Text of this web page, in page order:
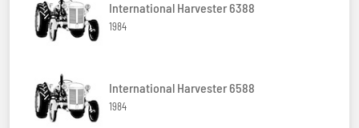
International Harvester 6388
1984
International Harvester 6588
1984